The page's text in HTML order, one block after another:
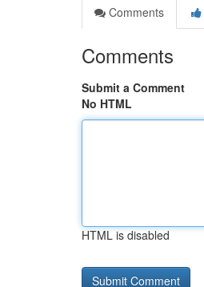
Comments
Comments
Submit a Comment
No HTML
HTML is disabled